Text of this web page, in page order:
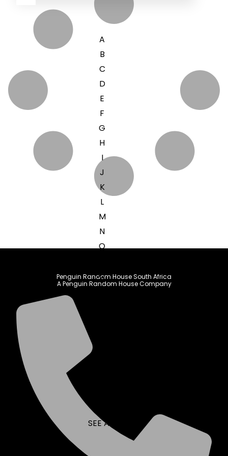
A
B
C
D
E
F
G
H
I
J
K
L
M
N
O
Q
SEE ALL
Penguin Random House South Africa
A Penguin Random House Company